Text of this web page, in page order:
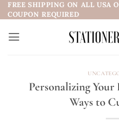
Skip
to
content
FREE SHIPPING ON ALL USA
COUPON REQUIRED
Personalizing
Ways to